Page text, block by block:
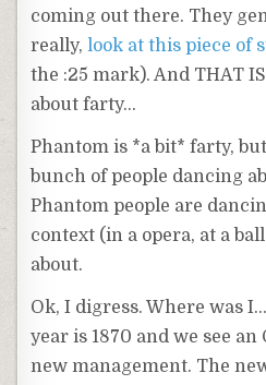
coming out there. They
really,look at this piece of
the :25 mark). And THAT
about farty…
Phantom is *a bit* farty,
bunch of people dancing
Phantom people are
context (in a opera, at a
about.
Ok, I digress. Where was
year is 1870 and we see
new management. The